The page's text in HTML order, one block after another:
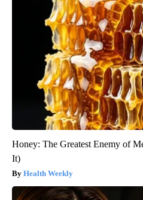
Honey: The Greatest Enemy of
It)
Health Weekly